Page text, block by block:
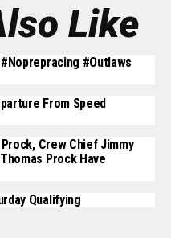
Like
#outlaws
From Speed
Crew Chief Jimmy
Prock Have
Qualifying